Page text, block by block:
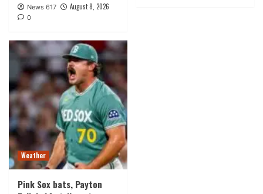
News 617 August 8, 2026
0
Weather
Pink Sox bats, Payton